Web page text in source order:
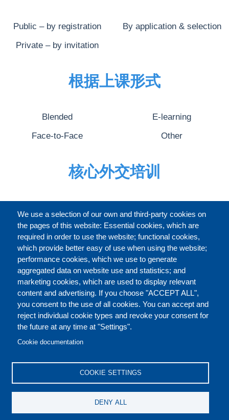
We use a selection of our own and third-party cookies on
the pages of this website: Essential cookies, which are
required in order to use the website; functional cookies,
which provide better easy of use when using the website;
performance cookies, which we use to generate
aggregated data on website use and statistics; and
marketing cookies, which are used to display relevant
content and advertising. If you choose "ACCEPT ALL",
you consent to the use of all cookies. You can accept and
reject individual cookie types and revoke your consent for
the future at any time at "Settings".
Cookie documentation
COOKIE SETTINGS
DENY ALL
Public – by registration By application & selection
Private – by invitation
根据上课形式
Blended E-learning
Face-to-Face Other
核心外交培训
完整的介绍
关于
Our Courses and Events
Public Courses and
Events
Private Courses and
Events
Core Diplomatic Training
events
International Law and
FOOTER
CONTACT US LEGAL
DISCLAIMERS